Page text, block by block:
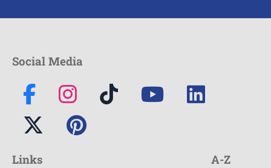
Social Media
Links A-Z